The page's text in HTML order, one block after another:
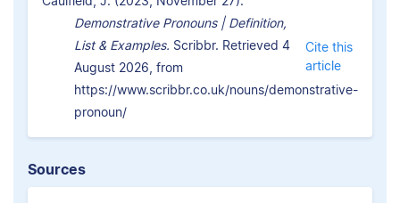
Demonstrative Pronouns | Definition,
List & Examples. Scribbr. Retrieved 4
August 2026, from
https://www.scribbr.co.uk/nouns/demonstrative-
pronoun/
Cite this
article
Sources